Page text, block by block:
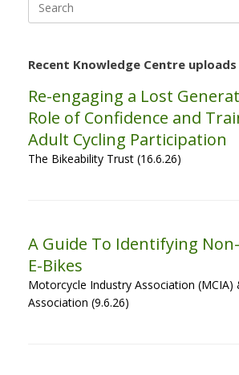
for:
Recent Knowledge Centre uploads
Re-engaging a Lost
Role of Confidence and
Adult Cycling Participation
The Bikeability Trust (16.6.26)
A Guide To Identifying
E-Bikes
Motorcycle Industry Association (MCIA)
Association (9.6.26)